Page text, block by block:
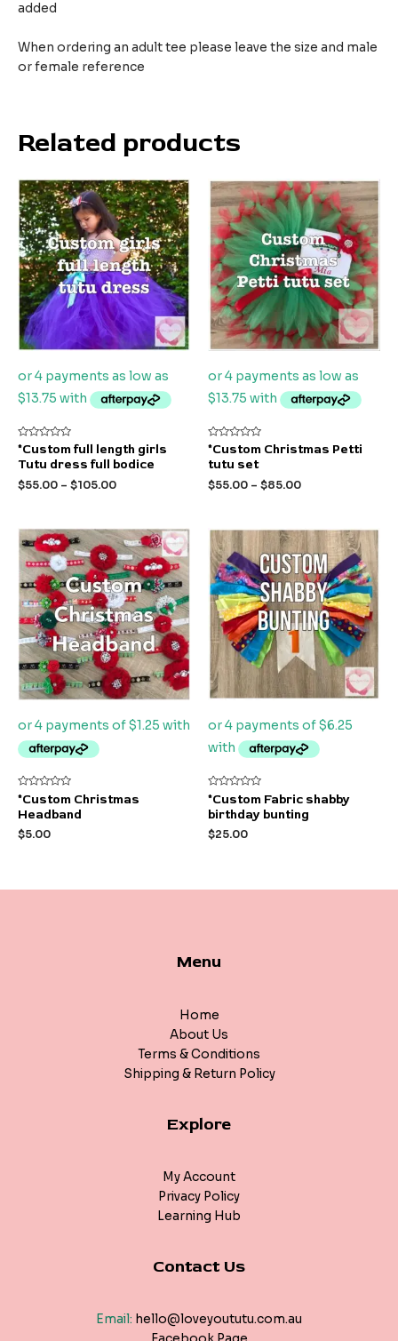
added
When ordering an adult tee please leave the size and male
or female reference
Related products
Rated
out
5
*Custom full length girls
Tutu dress full bodice
$55.00 – $105.00
Rated
out
5
*Custom Christmas Petti
tutu set
$55.00 – $85.00
Rated
out
5
*Custom Christmas
Headband
$5.00
Rated
out
5
*Custom Fabric shabby
birthday bunting
$25.00
Menu
Home
About Us
Terms & Conditions
Shipping & Return Policy
Explore
My Account
Privacy Policy
Learning Hub
Contact Us
Email: hello@loveyoututu.com.au